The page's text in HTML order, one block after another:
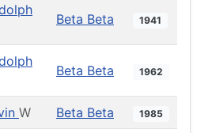
Beta Beta 1941
Beta Beta 1962
W Beta Beta 1985